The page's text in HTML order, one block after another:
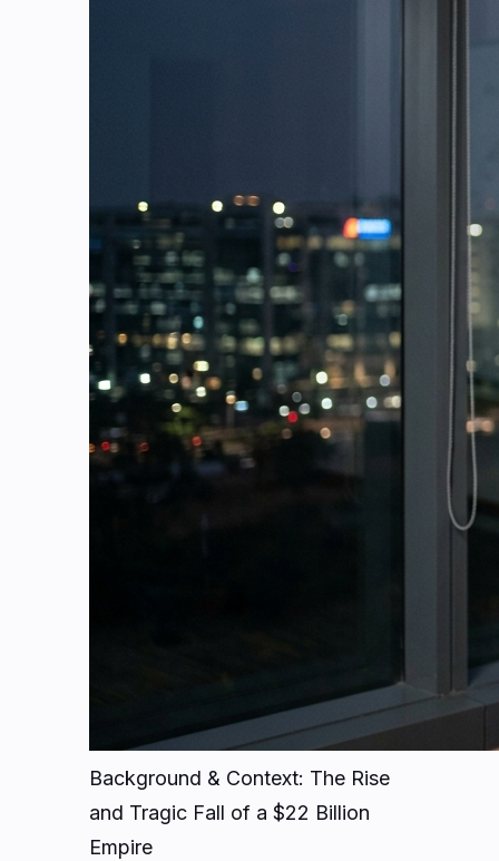
Background & Context: The Rise
and Tragic Fall of a $22 Billion
Empire